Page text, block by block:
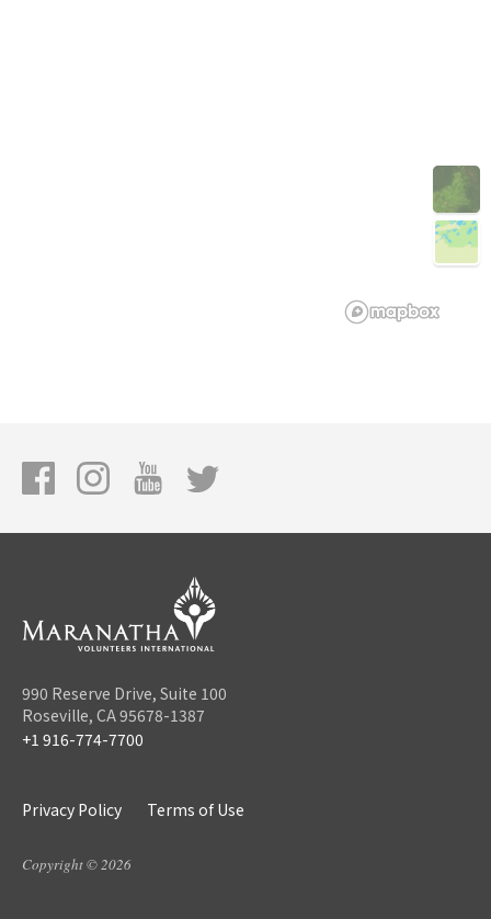
990 Reserve Drive, Suite 100
Roseville, CA 95678-1387
+1 916-774-7700
Privacy Policy Terms of Use
Copyright © 2026